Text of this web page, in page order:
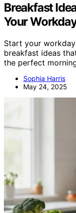
Breakfast
Your
Start your
breakfast ideas
the perfect
Sophia Harris
May 24, 2025